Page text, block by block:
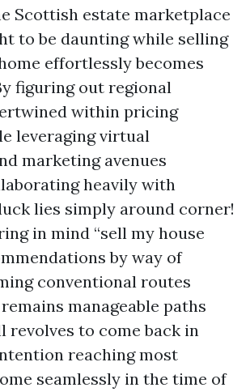
Scottish estate marketplace
to be daunting while selling
effortlessly becomes
figuring out regional
within pricing
leveraging virtual
marketing avenues
heavily with
lies simply around corner!
in mind “sell my house
by way of
conventional routes
manageable paths
revolves to come back in
reaching most
seamlessly in the time of